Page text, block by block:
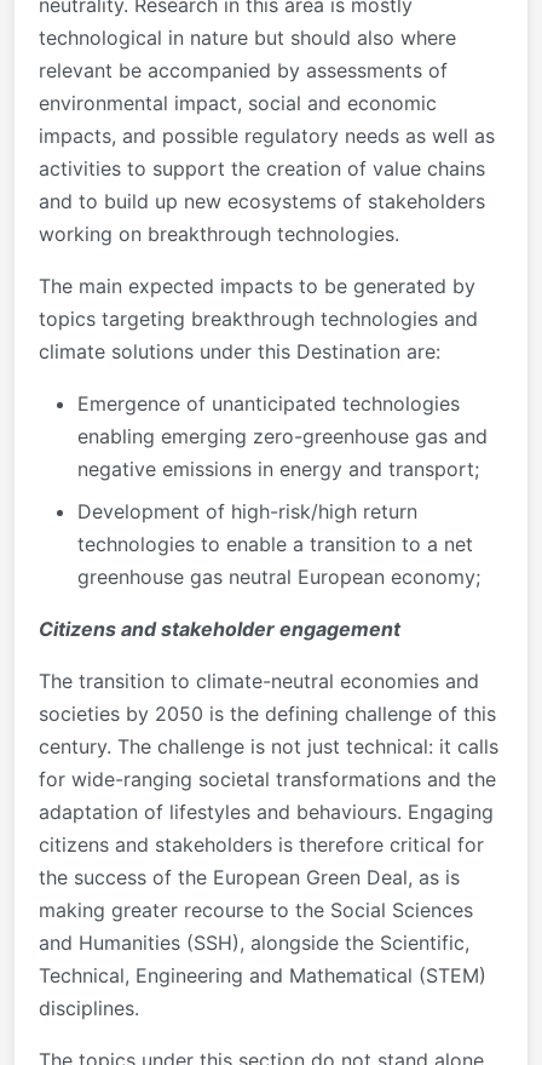
neutrality. Research in this area is mostly
technological in nature but should also where
relevant be accompanied by assessments of
environmental impact, social and economic
impacts, and possible regulatory needs as well as
activities to support the creation of value chains
and to build up new ecosystems of stakeholders
working on breakthrough technologies.
The main expected impacts to be generated by
topics targeting breakthrough technologies and
climate solutions under this Destination are:
Emergence of unanticipated technologies
enabling emerging zero-greenhouse gas and
negative emissions in energy and transport;
Development of high-risk/high return
technologies to enable a transition to a net
greenhouse gas neutral European economy;
Citizens and stakeholder engagement
The transition to climate-neutral economies and
societies by 2050 is the defining challenge of this
century. The challenge is not just technical: it calls
for wide-ranging societal transformations and the
adaptation of lifestyles and behaviours. Engaging
citizens and stakeholders is therefore critical for
the success of the European Green Deal, as is
making greater recourse to the Social Sciences
and Humanities (SSH), alongside the Scientific,
Technical, Engineering and Mathematical (STEM)
disciplines.